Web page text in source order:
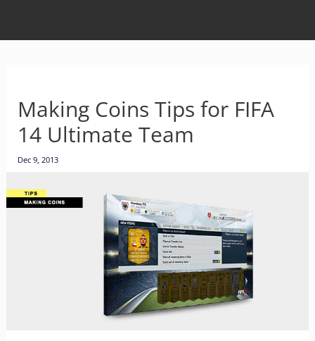
Making Coins Tips for FIFA
14 Ultimate Team
Dec 9, 2013